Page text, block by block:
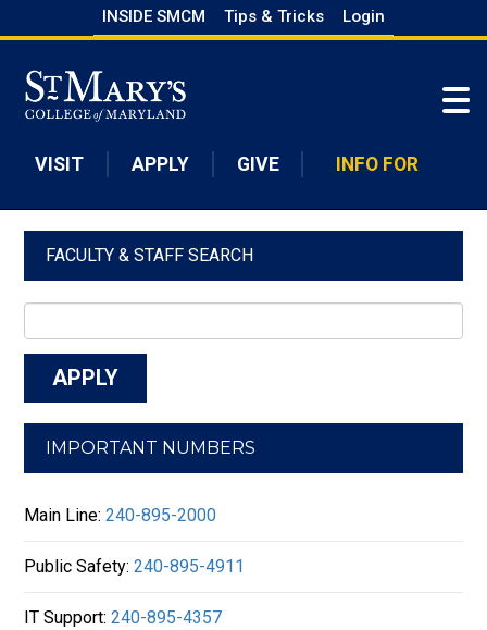
to
main
content
INSIDE SMCM Tips & Tricks Login
VISIT APPLY GIVE INFO FOR
FACULTY & STAFF SEARCH
IMPORTANT NUMBERS
Main Line:240-895-2000
Public Safety:240-895-4911
IT Support:240-895-4357